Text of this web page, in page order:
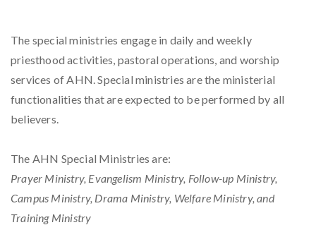
The special ministries engage in daily and weekly
priesthood activities, pastoral operations, and worship
services of AHN. Special ministries are the ministerial
functionalities that are expected to be performed by all
believers.
The AHN Special Ministries are:
Prayer Ministry, Evangelism Ministry, Follow-up Ministry,
Campus Ministry, Drama Ministry, Welfare Ministry, and
Training Ministry